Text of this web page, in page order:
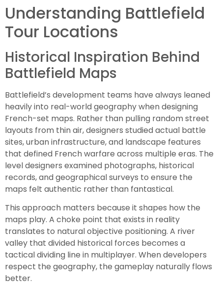
Understanding Battlefield
Tour Locations
Historical Inspiration Behind
Battlefield Maps
Battlefield’s development teams have always leaned
heavily into real-world geography when designing
French-set maps. Rather than pulling random street
layouts from thin air, designers studied actual battle
sites, urban infrastructure, and landscape features
that defined French warfare across multiple eras. The
level designers examined photographs, historical
records, and geographical surveys to ensure the
maps felt authentic rather than fantastical.
This approach matters because it shapes how the
maps play. A choke point that exists in reality
translates to natural objective positioning. A river
valley that divided historical forces becomes a
tactical dividing line in multiplayer. When developers
respect the geography, the gameplay naturally flows
better.